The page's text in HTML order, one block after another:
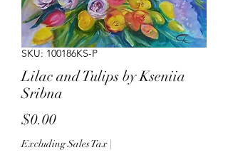
SKU: 100186KS-P
Lilac and Tulips by Kseniia
Sribna
$0.00Price
Excluding Sales Tax |